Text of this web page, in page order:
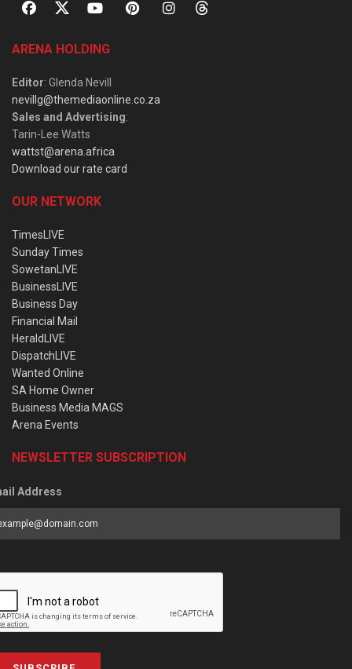
ARENA HOLDING
Editor: Glenda Nevill
nevillg@themediaonline.co.za
Sales and Advertising:
Tarin-Lee Watts
wattst@arena.africa
Download our rate card
OUR NETWORK
TimesLIVE
Sunday Times
SowetanLIVE
BusinessLIVE
Business Day
Financial Mail
HeraldLIVE
DispatchLIVE
Wanted Online
SA Home Owner
Business Media MAGS
Arena Events
NEWSLETTER SUBSCRIPTION
Address